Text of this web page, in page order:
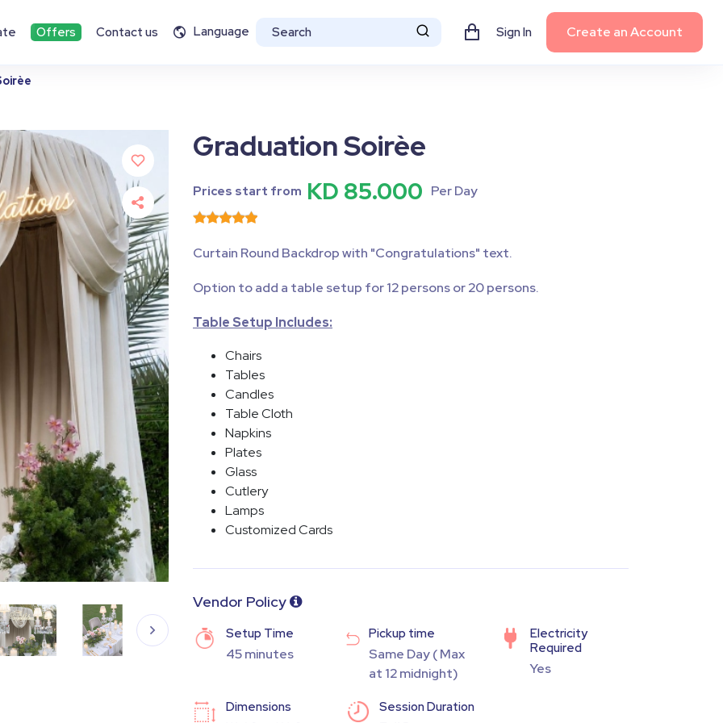
Offers Contact us Language Sign In Create an Account
Graduation Soirèe
Prices start from KD 85.000 Per Day
Curtain Round Backdrop with "Congratulations" text.
Option to add a table setup for 12 persons or 20 persons.
Table Setup Includes:
Chairs
Tables
Candles
Table Cloth
Napkins
Plates
Glass
Cutlery
Lamps
Customized Cards
Vendor Policy
Setup Time
45 minutes
Pickup time
Same Day ( Max
at 12 midnight)
Electricity
Required
Yes
Dimensions Session Duration